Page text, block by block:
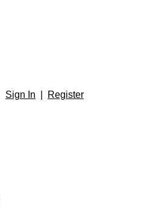
Sign In Register